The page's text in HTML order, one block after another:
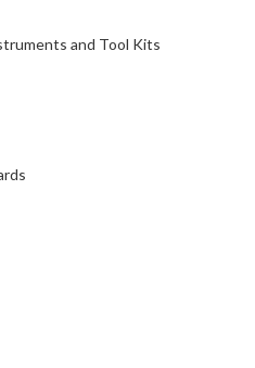
and Tool Kits